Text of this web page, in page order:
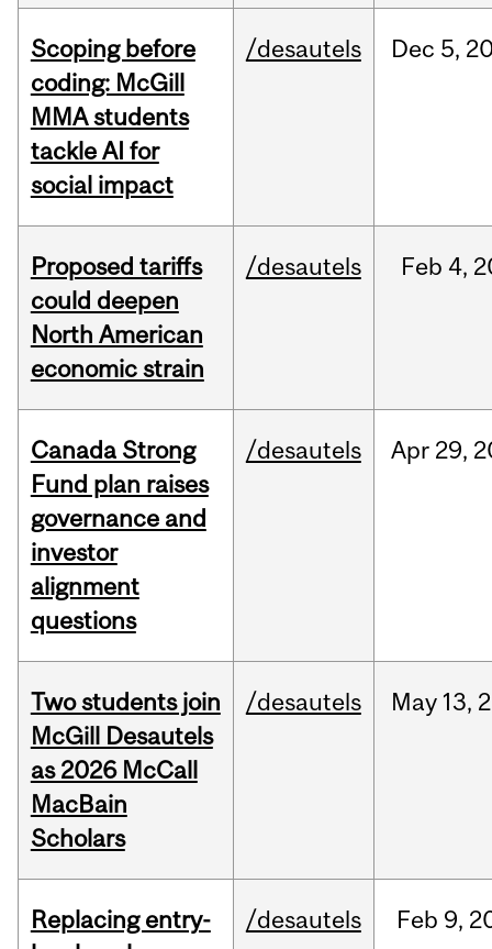
Scoping before
coding: McGill
MMA students
tackle AI for
social impact
/desautels Dec 5,
Proposed tariffs
could deepen
North American
economic strain
/desautels Feb 4,
Canada Strong
Fund plan raises
governance and
investor
alignment
questions
/desautels Apr 29,
Two students join
McGill Desautels
as 2026 McCall
MacBain
Scholars
/desautels May 13,
Replacing entry-
/desautels Feb 9,